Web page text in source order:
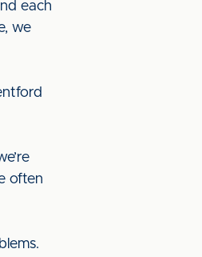
each
we
often